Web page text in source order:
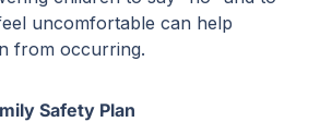
uncomfortable can help
from occurring.
Safety Plan